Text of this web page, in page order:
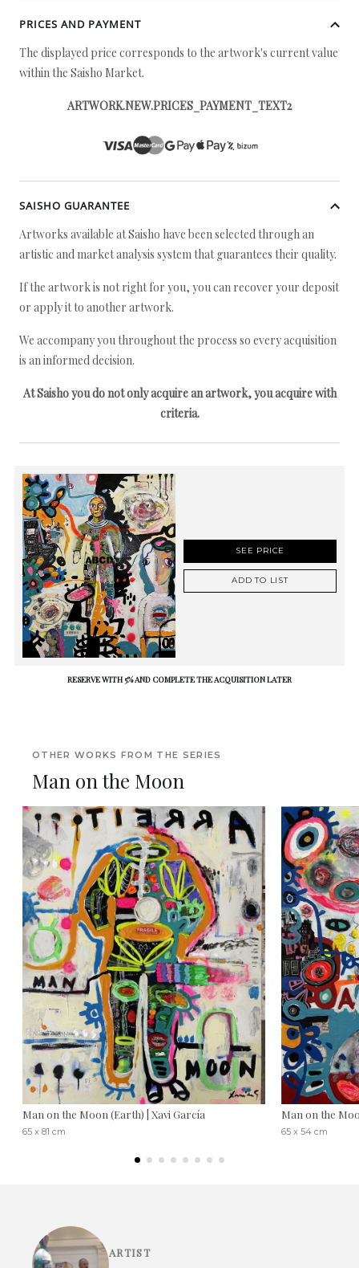
PRICES AND PAYMENT
The displayed price corresponds to the artwork's current value
within the Saisho Market.
ARTWORK.NEW.PRICES_PAYMENT_TEXT2
SAISHO GUARANTEE
Artworks available at Saisho have been selected through an
artistic and market analysis system that guarantees their quality.
If the artwork is not right for you, you can recover your deposit
or apply it to another artwork.
We accompany you throughout the process so every acquisition
is an informed decision.
At Saisho you do not only acquire an artwork, you acquire with
criteria.
SEE PRICE
ADD TO LIST
RESERVE WITH 5% AND COMPLETE THE ACQUISITION LATER
OTHER WORKS FROM THE SERIES
Man on the Moon
Man on the Moon (Earth) | Xavi García
65 x 81 cm
Man on the
65 x 54 cm
ARTIST